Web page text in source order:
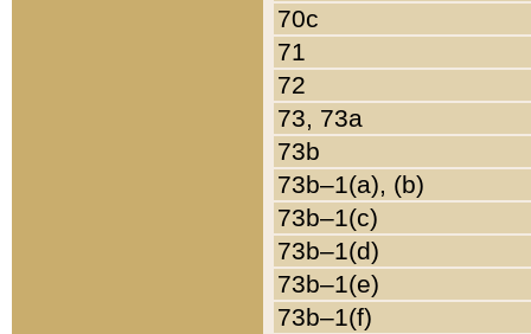
70c
71
72
73, 73a
73b
73b–1(a), (b)
73b–1(c)
73b–1(d)
73b–1(e)
73b–1(f)